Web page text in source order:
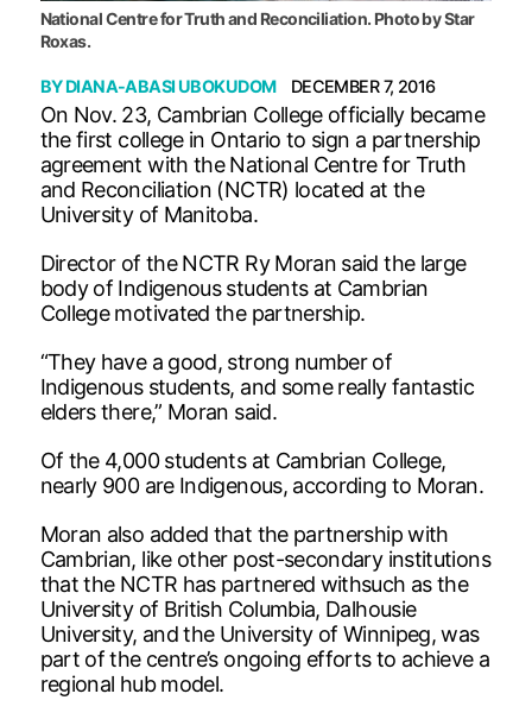
National Centre for Truth and Reconciliation. Photo by Star
Roxas.
BYDIANA-ABASI UBOKUDOM DECEMBER 7, 2016
On Nov. 23, Cambrian College officially became
the first college in Ontario to sign a partnership
agreement with the National Centre for Truth
and Reconciliation (NCTR) located at the
University of Manitoba.
Director of the NCTR Ry Moran said the large
body of Indigenous students at Cambrian
College motivated the partnership.
“They have a good, strong number of
Indigenous students, and some really fantastic
elders there,” Moran said.
Of the 4,000 students at Cambrian College,
nearly 900 are Indigenous, according to Moran.
Moran also added that the partnership with
Cambrian, like other post-secondary institutions
that the NCTR has partnered withsuch as the
University of British Columbia, Dalhousie
University, and the University of Winnipeg, was
part of the centre’s ongoing efforts to achieve a
regional hub model.